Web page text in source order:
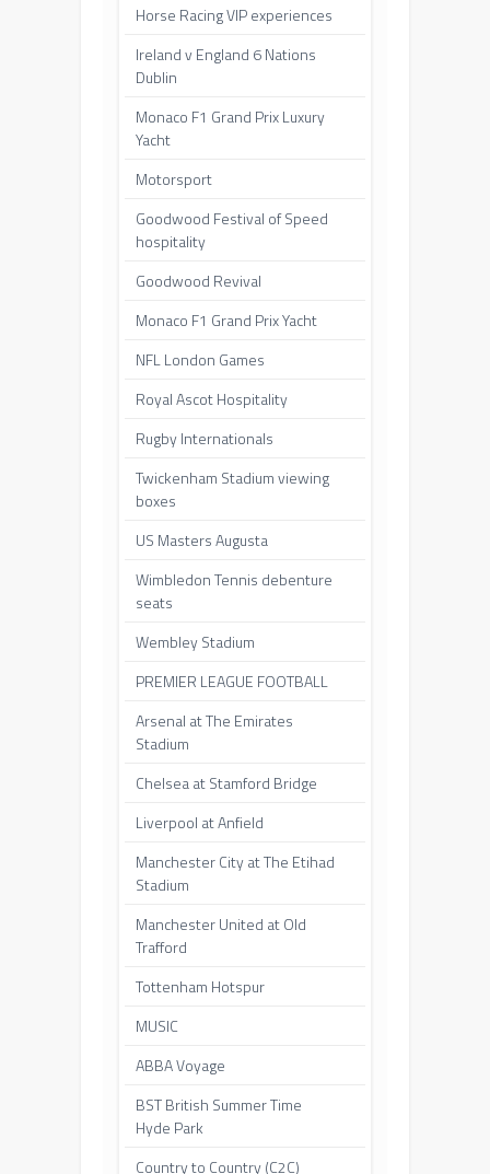
Horse Racing VIP experiences
Ireland v England 6 Nations
Dublin
Monaco F1 Grand Prix Luxury
Yacht
Motorsport
Goodwood Festival of Speed
hospitality
Goodwood Revival
Monaco F1 Grand Prix Yacht
NFL London Games
Royal Ascot Hospitality
Rugby Internationals
Twickenham Stadium viewing
boxes
US Masters Augusta
Wimbledon Tennis debenture
seats
Wembley Stadium
PREMIER LEAGUE FOOTBALL
Arsenal at The Emirates
Stadium
Chelsea at Stamford Bridge
Liverpool at Anfield
Manchester City at The Etihad
Stadium
Manchester United at Old
Trafford
Tottenham Hotspur
MUSIC
ABBA Voyage
BST British Summer Time
Hyde Park
Country to Country (C2C)